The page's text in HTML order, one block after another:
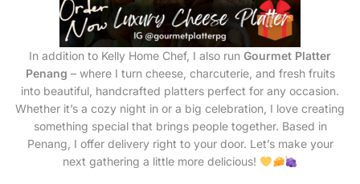
In addition to Kelly Home Chef, I also run Gourmet Platter
Penang – where I turn cheese, charcuterie, and fresh fruits
into beautiful, handcrafted platters perfect for any occasion.
Whether it’s a cozy night in or a big celebration, I love creating
something special that brings people together. Based in
Penang, I offer delivery right to your door. Let’s make your
next gathering a little more delicious!